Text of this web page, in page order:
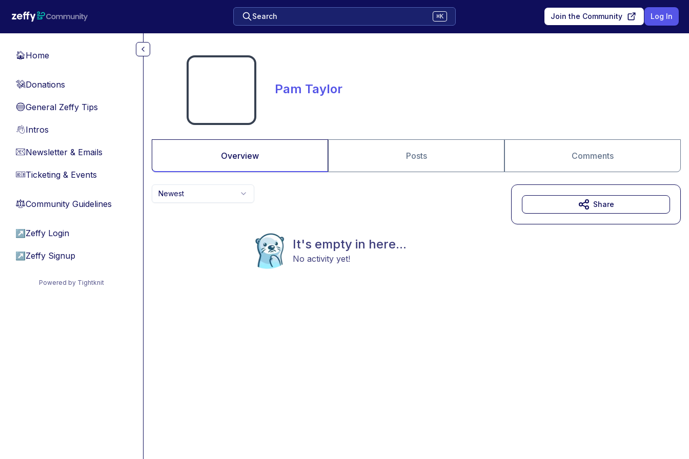
Search ⌘K Join the Community Log In
🏠Home
💸Donations
🔵General Zeffy Tips
👋Intros
📧Newsletter & Emails
🎫Ticketing & Events
⚖︎Community Guidelines
↗ Zeffy Login
↗ Zeffy Signup
Powered by Tightknit
Pam Taylor
Overview Posts Comments
Newest
It's empty in here...
No activity yet!
Share